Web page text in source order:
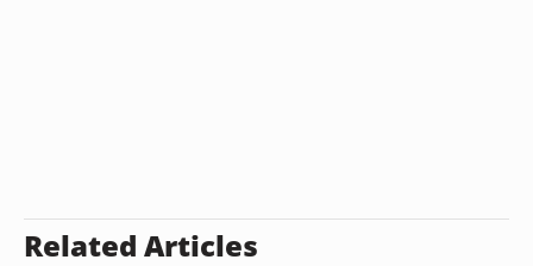
Related Articles